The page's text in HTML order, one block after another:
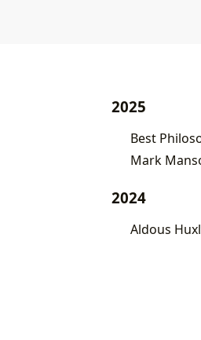
2025
Best
Mark
2024
Aldous